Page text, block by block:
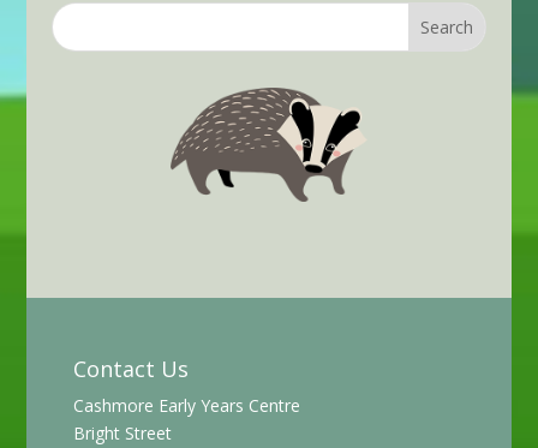
Contact Us
Cashmore Early Years Centre
Bright Street